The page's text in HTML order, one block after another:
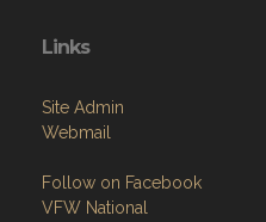
Links
Site Admin
Webmail
Follow on Facebook
VFW National